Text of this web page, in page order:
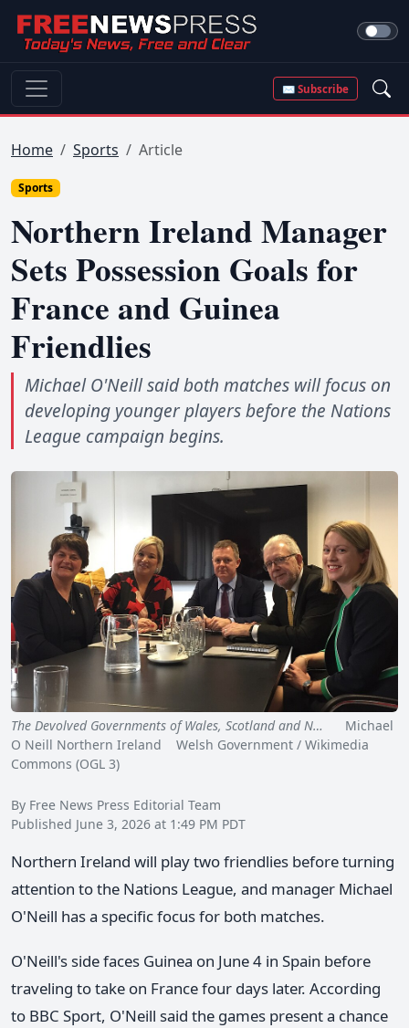
✉ Subscribe
Home Sports Article
Sports
Northern Ireland Manager
Sets Possession Goals for
France and Guinea
Friendlies
Michael O'Neill said both matches will focus on
developing younger players before the Nations
League campaign begins.
The Devolved Governments of Wales, Scotland and N…
Michael
O Neill Northern Ireland Welsh Government / Wikimedia
Commons (OGL 3)
By Free News Press Editorial Team
Published June 3, 2026 at 1:49 PM PDT
Northern Ireland will play two friendlies before turning
attention to the Nations League, and manager Michael
O'Neill has a specific focus for both matches.
O'Neill's side faces Guinea on June 4 in Spain before
traveling to take on France four days later. According
to BBC Sport, O'Neill said the games present a chance